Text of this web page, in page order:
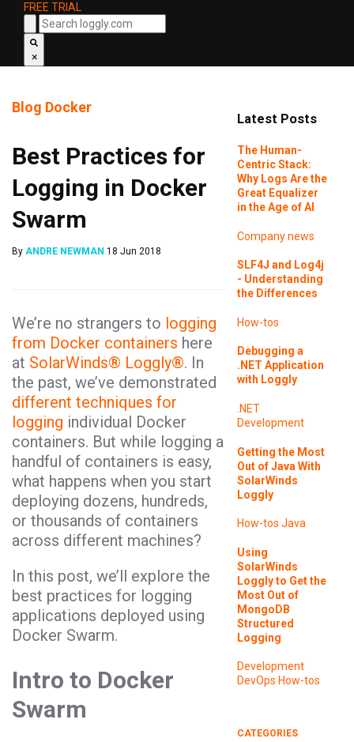
FREE TRIAL
×
Blog Docker
Best Practices for
Logging in Docker
Swarm
By ANDRE NEWMAN 18 Jun 2018
We’re no strangers to logging
from Docker containers here
at SolarWinds® Loggly®. In
the past, we’ve demonstrated
different techniques for
logging individual Docker
containers. But while logging a
handful of containers is easy,
what happens when you start
deploying dozens, hundreds,
or thousands of containers
across different machines?
In this post, we’ll explore the
best practices for logging
applications deployed using
Docker Swarm.
Intro to Docker
Swarm
Latest Posts
The Human-
Centric Stack:
Why Logs Are the
Great Equalizer
in the Age of AI
Company news
SLF4J and Log4j
- Understanding
the Differences
How-tos
Debugging a
.NET Application
with Loggly
.NET
Development
Getting the Most
Out of Java With
SolarWinds
Loggly
How-tos Java
Using
SolarWinds
Loggly to Get the
Most Out of
MongoDB
Structured
Logging
Development
DevOps How-tos
CATEGORIES